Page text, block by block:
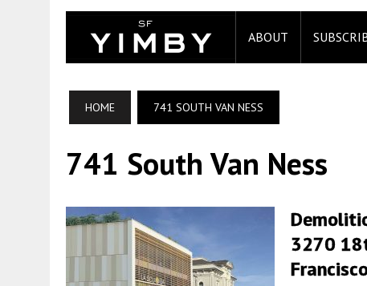
ABOUT
HOME 741 SOUTH VAN NESS
741 South Van Ness
3270